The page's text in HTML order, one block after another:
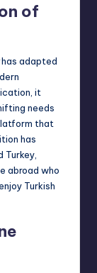
of
has adapted
it
needs
that
has
abroad who
Turkish